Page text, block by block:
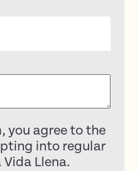
you agree to the
into regular
Llena.